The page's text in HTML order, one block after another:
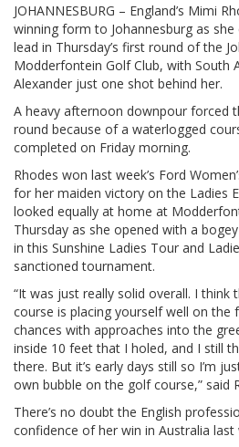
JOHANNESBURG – England’s Mimi
winning form to Johannesburg as
lead in Thursday’s first round of the
Modderfontein Golf Club, with South
Alexander just one shot behind her.
A heavy afternoon downpour forced
round because of a waterlogged
completed on Friday morning.
Rhodes won last week’s Ford
for her maiden victory on the Ladies
looked equally at home at
Thursday as she opened with a
in this Sunshine Ladies Tour and
sanctioned tournament.
“It was just really solid overall. I
course is placing yourself well on the
chances with approaches into the
inside 10 feet that I holed, and I still
there. But it’s early days still so I’m
own bubble on the golf course,” said
There’s no doubt the English
confidence of her win in Australia last